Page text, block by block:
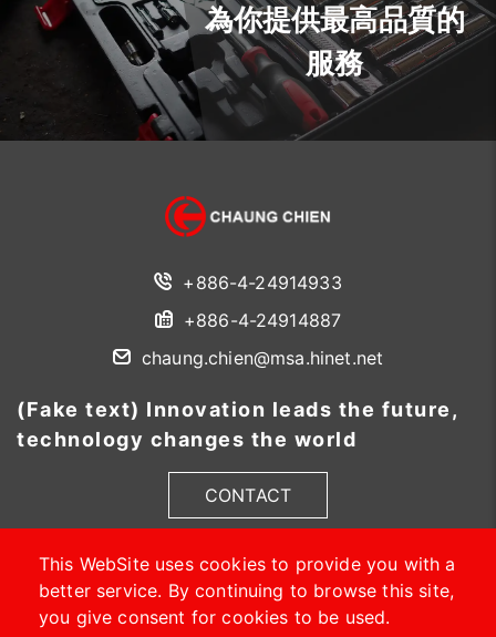
This WebSite uses cookies to provide you with a
better service. By continuing to browse this site,
you give consent for cookies to be used.
+886-4-24914933
+886-4-24914887
chaung.chien@msa.hinet.net
(Fake text) Innovation leads the future,
technology changes the world
CONTACT
為你提供最高品質的
服務